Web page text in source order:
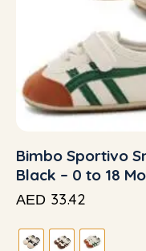
Bimbo Sportivo
Black – 0 to 18
AED 33.42